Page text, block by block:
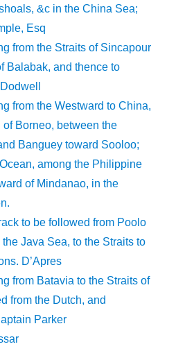
&c in the China Sea;
Esq
from the Straits of Sincapour
Balabak, and thence to
from the Westward to China,
Borneo, between the
Banguey toward Sooloo;
among the Philippine
of Mindanao, in the
to be followed from Poolo
Java Sea, to the Straits to
D’Apres
from Batavia to the Straits of
from the Dutch, and
Parker